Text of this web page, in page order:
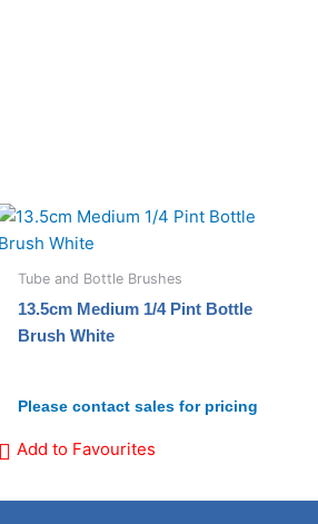
Tube and Bottle Brushes
13.5cm Medium 1/4 Pint Bottle
Brush White
Please contact sales for pricing
Add to Favourites